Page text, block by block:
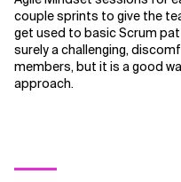
couple sprints to give the
get used to basic Scrum
surely a challenging,
members, but it is a good
approach.